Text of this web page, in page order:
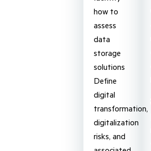
how to
assess
data
storage
solutions
Define
digital
transformation,
digitalization
risks, and